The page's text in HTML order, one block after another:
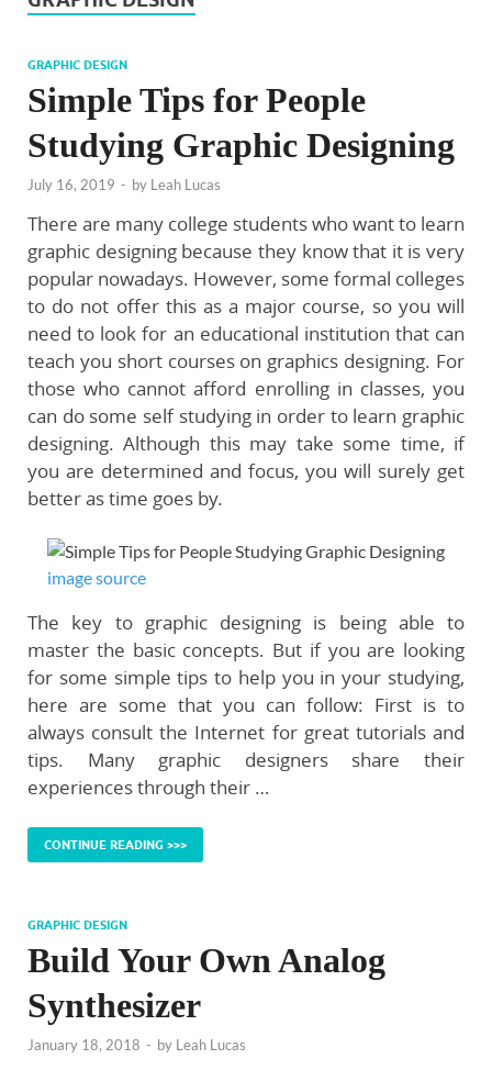
GRAPHIC DESIGN
Simple Tips for People
Studying Graphic Designing
July 16, 2019 - by Leah Lucas
There are many college students who want to learn
graphic designing because they know that it is very
popular nowadays. However, some formal colleges
to do not offer this as a major course, so you will
need to look for an educational institution that can
teach you short courses on graphics designing. For
those who cannot afford enrolling in classes, you
can do some self studying in order to learn graphic
designing. Although this may take some time, if
you are determined and focus, you will surely get
better as time goes by.
image source
The key to graphic designing is being able to
master the basic concepts. But if you are looking
for some simple tips to help you in your studying,
here are some that you can follow: First is to
always consult the Internet for great tutorials and
tips. Many graphic designers share their
experiences through their …
CONTINUE READING >>>
GRAPHIC DESIGN
Build Your Own Analog
Synthesizer
January 18, 2018 - by Leah Lucas